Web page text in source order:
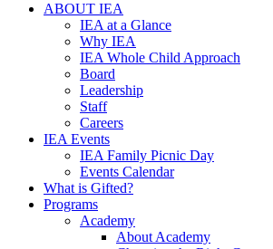
ABOUT IEA
IEA at a Glance
Why IEA
IEA Whole Child Approach
Board
Leadership
Staff
Careers
IEA Events
IEA Family Picnic Day
Events Calendar
What is Gifted?
Programs
Academy
About Academy